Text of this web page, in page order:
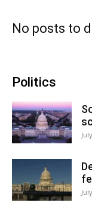
No posts to
Politics